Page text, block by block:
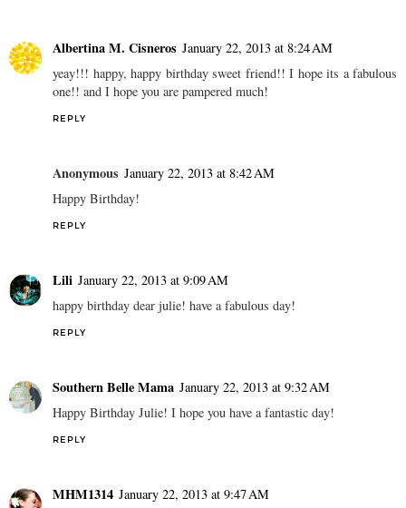
Albertina M. Cisneros January 22, 2013 at 8:24 AM
yeay!!! happy, happy birthday sweet friend!! I hope its a fabulous
one!! and I hope you are pampered much!
REPLY
Anonymous January 22, 2013 at 8:42 AM
Happy Birthday!
REPLY
Lili January 22, 2013 at 9:09 AM
happy birthday dear julie! have a fabulous day!
REPLY
Southern Belle Mama January 22, 2013 at 9:32 AM
Happy Birthday Julie! I hope you have a fantastic day!
REPLY
MHM1314 January 22, 2013 at 9:47 AM